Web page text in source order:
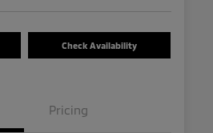
Check Availability
Pricing